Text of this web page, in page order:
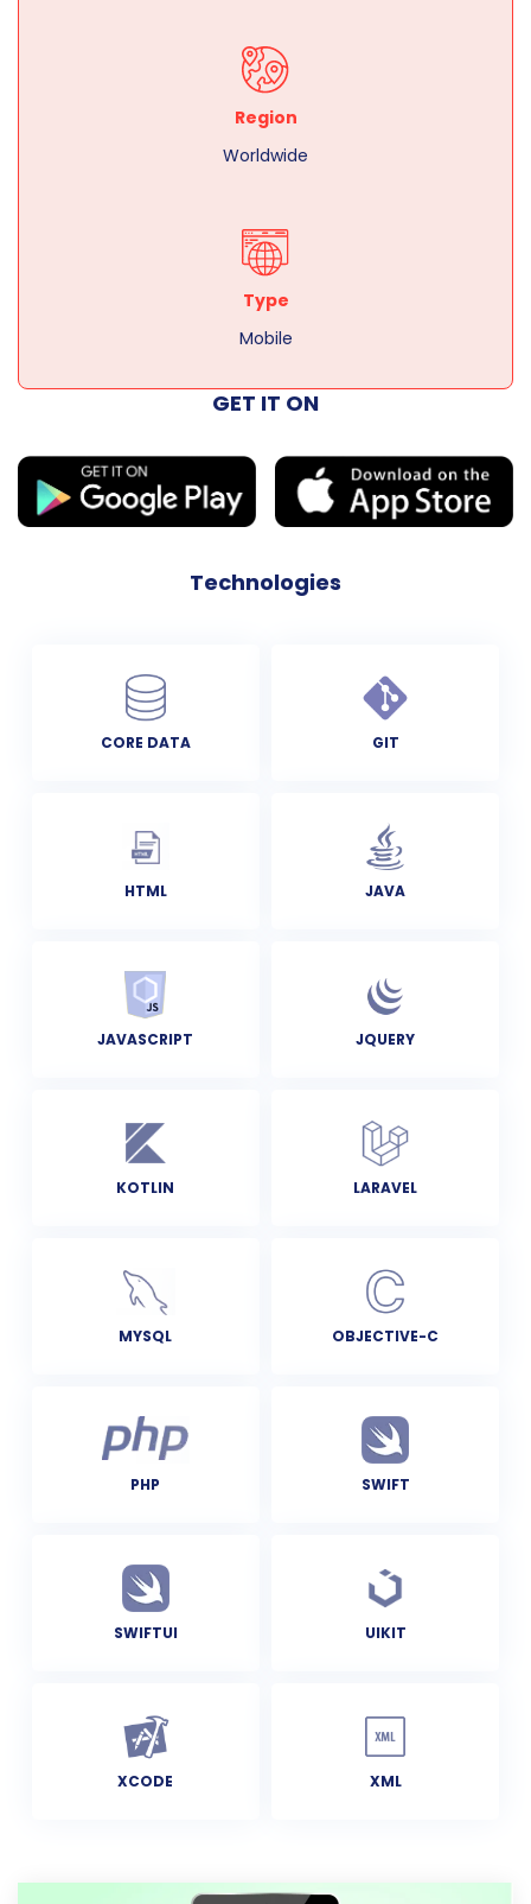
Region
Worldwide
Type
Mobile
GET IT ON
Technologies
CORE DATA GIT
HTML JAVA
JAVASCRIPT JQUERY
KOTLIN LARAVEL
MYSQL OBJECTIVE-C
PHP SWIFT
SWIFTUI UIKIT
XCODE XML